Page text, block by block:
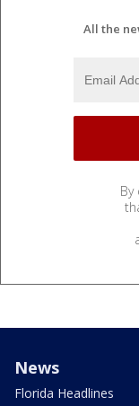
All the
By
News
Florida Headlines